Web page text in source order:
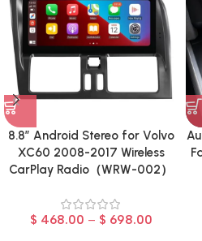
8.8″ Android Stereo for Volvo
XC60 2008-2017 Wireless
CarPlay Radio（WRW-002）
$ 468.00 – $ 698.00